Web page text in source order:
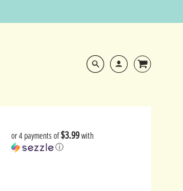
or 4 payments of$3.99with
ⓘ